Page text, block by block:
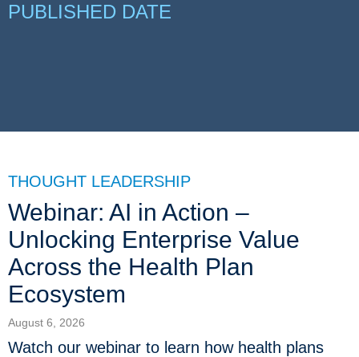
PUBLISHED DATE
THOUGHT LEADERSHIP
Webinar: AI in Action –
Unlocking Enterprise Value
Across the Health Plan
Ecosystem
August 6, 2026
Watch our webinar to learn how health plans